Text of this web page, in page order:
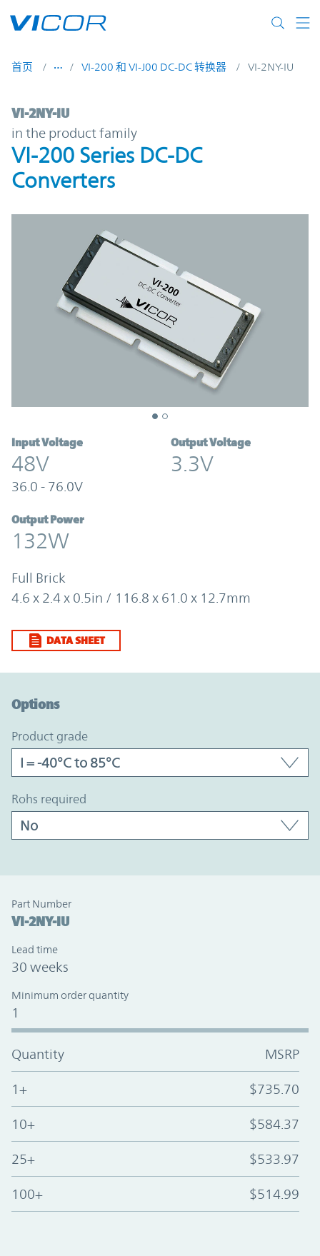
首页 VI-200 和 VI-J00 DC-DC 转换器 VI-2NY-IU
VI-2NY-IU | VI-200 Series DC-DC
VI-2NY-IU
in the product family
VI-200 Series DC-DC
Converters
Input Voltage
48V
36.0 - 76.0V
Output Voltage
3.3V
Output Power
132W
Full Brick
4.6 x 2.4 x 0.5in / 116.8 x 61.0 x 12.7mm
DATA SHEET
Options
product grade
rohs required
Part Number
VI-2NY-IU
Lead time
30 weeks
Minimum order quantity
1
Quantity MSRP
1+ $735.70
10+ $584.37
25+ $533.97
100+ $514.99